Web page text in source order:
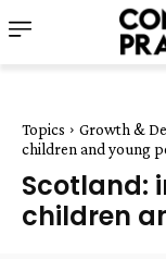
Topics Growth &
children and young
Scotland:
children